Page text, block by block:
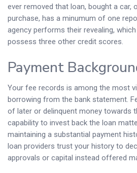
ever removed that loan, bought a car,
purchase, has a minumum of one
agency performs their revealing,
possess three other credit scores.
Payment
Your fee records is among the most
borrowing from the bank statement.
of later or delinquent money towards
capability to invest back the loan
maintaining a substantial payment
loan providers trust your history to
approvals or capital instead offered